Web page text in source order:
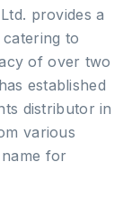
provides a
to
of over two
established
distributor in
various
for